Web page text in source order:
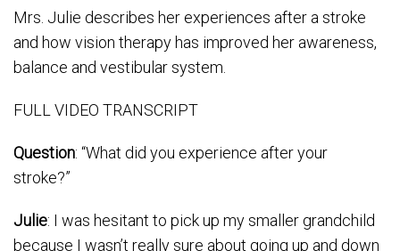
Mrs. Julie describes her experiences after a stroke
and how vision therapy has improved her awareness,
balance and vestibular system.
FULL VIDEO TRANSCRIPT
Question: “What did you experience after your
stroke?”
Julie: I was hesitant to pick up my smaller grandchild
because I wasn’t really sure about going up and down